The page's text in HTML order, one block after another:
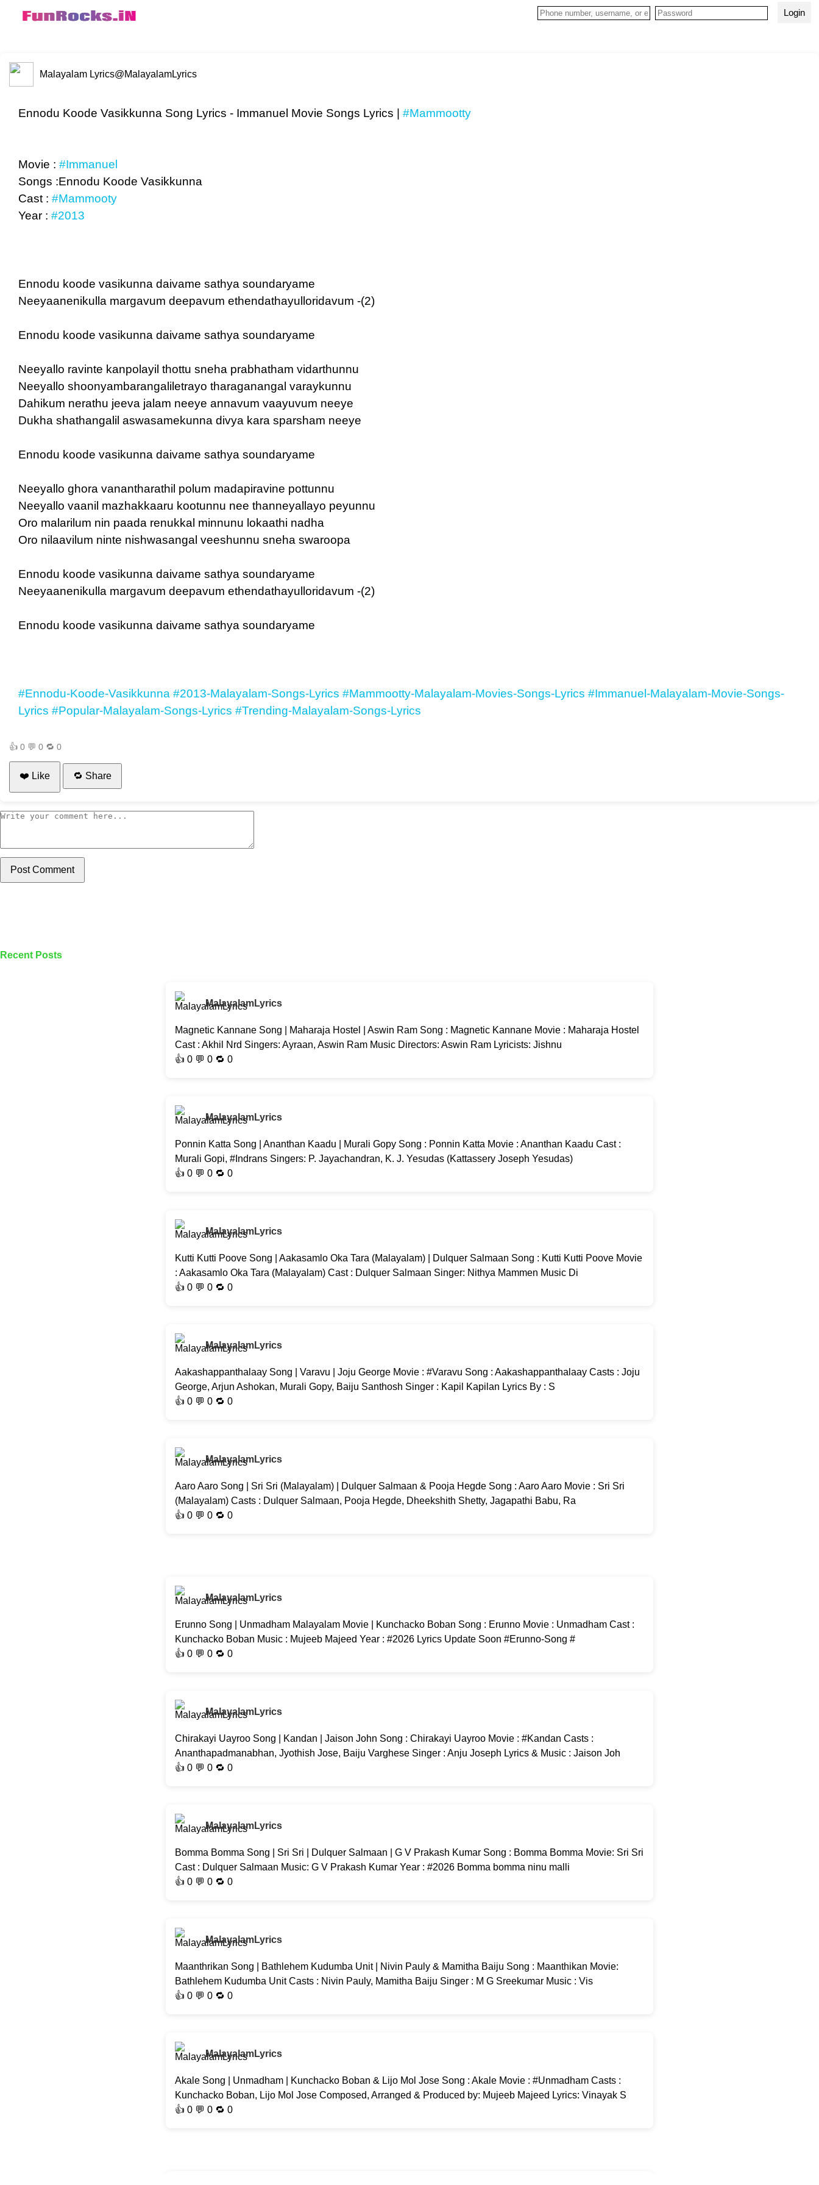
Login
Malayalam Lyrics@MalayalamLyrics
Ennodu Koode Vasikkunna Song Lyrics - Immanuel Movie Songs Lyrics | #Mammootty
Movie : #Immanuel
Songs :Ennodu Koode Vasikkunna
Cast : #Mammooty
Year : #2013
Ennodu koode vasikunna daivame sathya soundaryame
Neeyaanenikulla margavum deepavum ethendathayulloridavum -(2)
Ennodu koode vasikunna daivame sathya soundaryame
Neeyallo ravinte kanpolayil thottu sneha prabhatham vidarthunnu
Neeyallo shoonyambarangaliletrayo tharaganangal varaykunnu
Dahikum nerathu jeeva jalam neeye annavum vaayuvum neeye
Dukha shathangalil aswasamekunna divya kara sparsham neeye
Ennodu koode vasikunna daivame sathya soundaryame
Neeyallo ghora vanantharathil polum madapiravine pottunnu
Neeyallo vaanil mazhakkaaru kootunnu nee thanneyallayo peyunnu
Oro malarilum nin paada renukkal minnunu lokaathi nadha
Oro nilaavilum ninte nishwasangal veeshunnu sneha swaroopa
Ennodu koode vasikunna daivame sathya soundaryame
Neeyaanenikulla margavum deepavum ethendathayulloridavum -(2)
Ennodu koode vasikunna daivame sathya soundaryame
#Ennodu-Koode-Vasikkunna #2013-Malayalam-Songs-Lyrics #Mammootty-Malayalam-Movies-Songs-Lyrics #Immanuel-Malayalam-Movie-Songs-
Lyrics #Popular-Malayalam-Songs-Lyrics #Trending-Malayalam-Songs-Lyrics
👍 0 💬 0 🔁 0
❤️ Like 🔁 Share
Post Comment
Recent Posts
MalayalamLyrics
Magnetic Kannane Song | Maharaja Hostel | Aswin Ram Song : Magnetic Kannane Movie : Maharaja Hostel
Cast : Akhil Nrd Singers: Ayraan, Aswin Ram Music Directors: Aswin Ram Lyricists: Jishnu
👍 0 💬 0 🔁 0
MalayalamLyrics
Ponnin Katta Song | Ananthan Kaadu | Murali Gopy Song : Ponnin Katta Movie : Ananthan Kaadu Cast :
Murali Gopi, #Indrans Singers: P. Jayachandran, K. J. Yesudas (Kattassery Joseph Yesudas)
👍 0 💬 0 🔁 0
MalayalamLyrics
Kutti Kutti Poove Song | Aakasamlo Oka Tara (Malayalam) | Dulquer Salmaan Song : Kutti Kutti Poove Movie
: Aakasamlo Oka Tara (Malayalam) Cast : Dulquer Salmaan Singer: Nithya Mammen Music Di
👍 0 💬 0 🔁 0
MalayalamLyrics
Aakashappanthalaay Song | Varavu | Joju George Movie : #Varavu Song : Aakashappanthalaay Casts : Joju
George, Arjun Ashokan, Murali Gopy, Baiju Santhosh Singer : Kapil Kapilan Lyrics By : S
👍 0 💬 0 🔁 0
MalayalamLyrics
Aaro Aaro Song | Sri Sri (Malayalam) | Dulquer Salmaan & Pooja Hegde Song : Aaro Aaro Movie : Sri Sri
(Malayalam) Casts : Dulquer Salmaan, Pooja Hegde, Dheekshith Shetty, Jagapathi Babu, Ra
👍 0 💬 0 🔁 0
MalayalamLyrics
Erunno Song | Unmadham Malayalam Movie | Kunchacko Boban Song : Erunno Movie : Unmadham Cast :
Kunchacko Boban Music : Mujeeb Majeed Year : #2026 Lyrics Update Soon #Erunno-Song #
👍 0 💬 0 🔁 0
MalayalamLyrics
Chirakayi Uayroo Song | Kandan | Jaison John Song : Chirakayi Uayroo Movie : #Kandan Casts :
Ananthapadmanabhan, Jyothish Jose, Baiju Varghese Singer : Anju Joseph Lyrics & Music : Jaison Joh
👍 0 💬 0 🔁 0
MalayalamLyrics
Bomma Bomma Song | Sri Sri | Dulquer Salmaan | G V Prakash Kumar Song : Bomma Bomma Movie: Sri Sri
Cast : Dulquer Salmaan Music: G V Prakash Kumar Year : #2026 Bomma bomma ninu malli
👍 0 💬 0 🔁 0
MalayalamLyrics
Maanthrikan Song | Bathlehem Kudumba Unit | Nivin Pauly & Mamitha Baiju Song : Maanthikan Movie:
Bathlehem Kudumba Unit Casts : Nivin Pauly, Mamitha Baiju Singer : M G Sreekumar Music : Vis
👍 0 💬 0 🔁 0
MalayalamLyrics
Akale Song | Unmadham | Kunchacko Boban & Lijo Mol Jose Song : Akale Movie : #Unmadham Casts :
Kunchacko Boban, Lijo Mol Jose Composed, Arranged & Produced by: Mujeeb Majeed Lyrics: Vinayak S
👍 0 💬 0 🔁 0